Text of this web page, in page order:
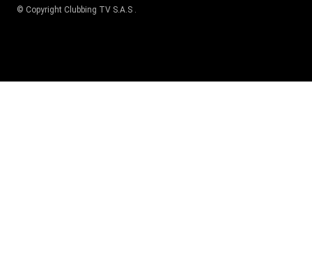
© Copyright Clubbing TV S.A.S